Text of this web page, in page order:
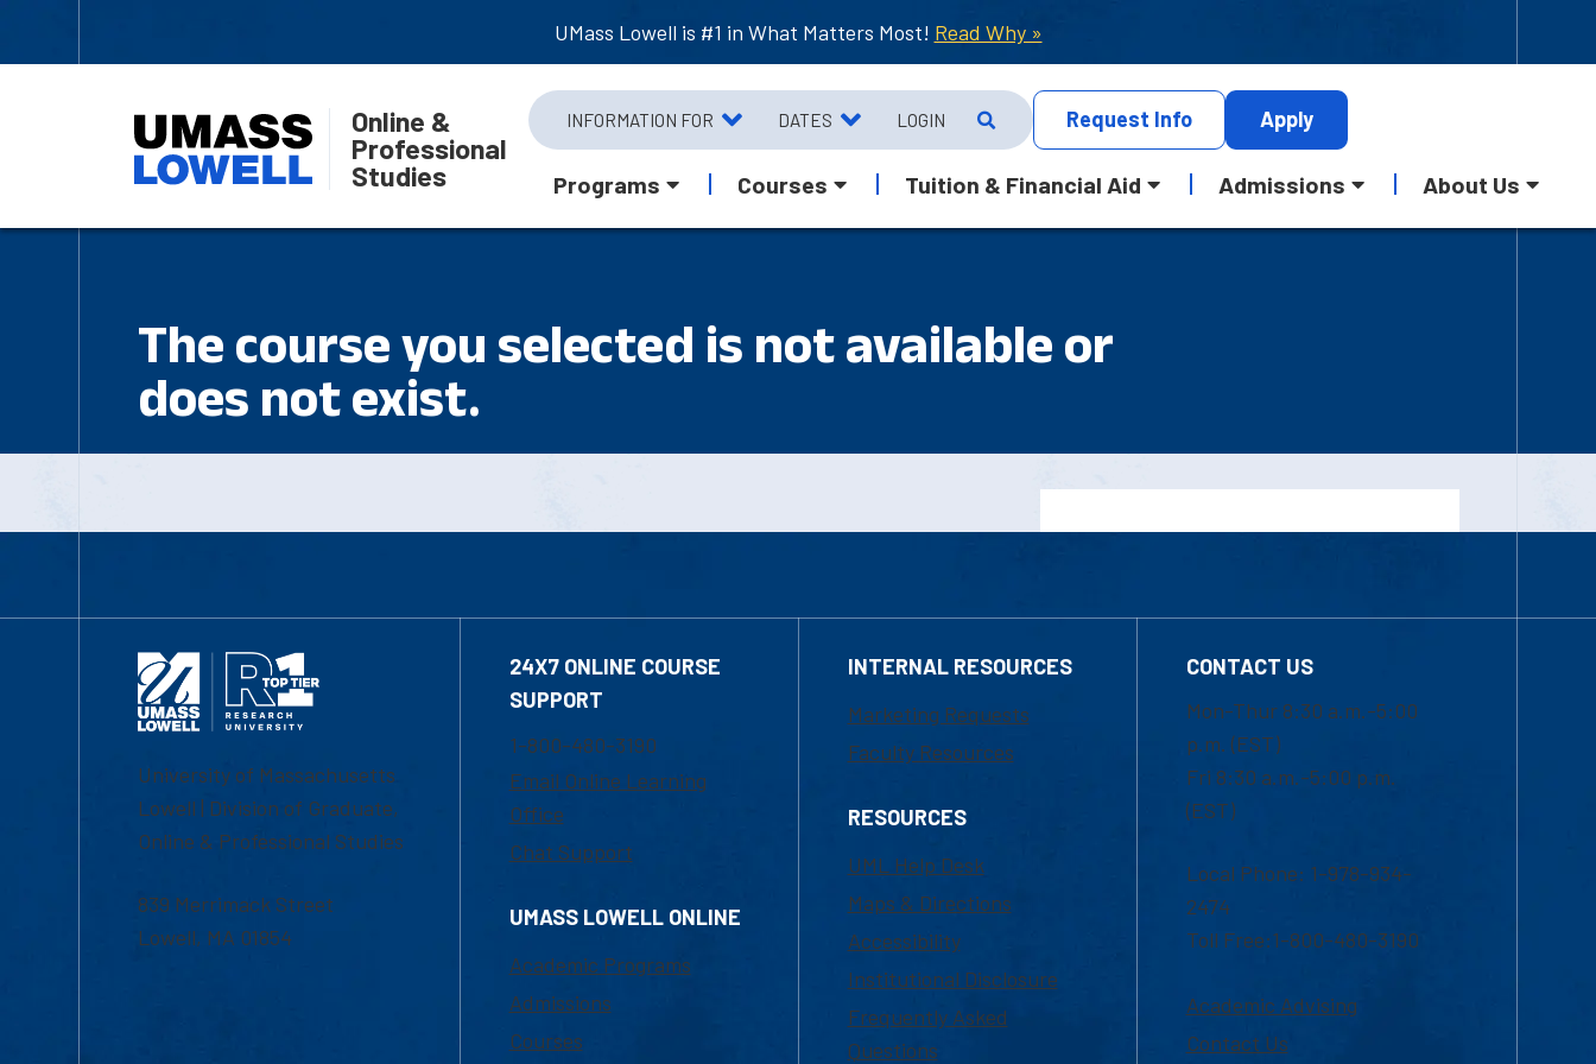
UMass Lowell is #1 in What Matters Most! Read Why »
Online &
Professional
Studies
INFORMATION FOR DATES LOGIN Request Info Apply
Programs Courses Tuition & Financial Aid Admissions About Us
The course you selected is not available or
does not exist.
University of Massachusetts
Lowell | Division of Graduate,
Online & Professional Studies
839 Merrimack Street
Lowell, MA 01854
24X7 ONLINE COURSE
SUPPORT
1-800-480-3190
Email Online Learning
Office
Chat Support
UMASS LOWELL ONLINE
Academic Programs
Admissions
Courses
INTERNAL RESOURCES
Marketing Requests
Faculty Resources
RESOURCES
UML Help Desk
Maps & Directions
Accessibility
Institutional Disclosure
Frequently Asked
Questions
CONTACT US
Mon-Thur 8:30 a.m.-5:00
p.m. (EST)
Fri 8:30 a.m.-5:00 p.m.
(EST)
Local Phone: 1-978-934-
2474
Toll Free:1-800-480-3190
Academic Advising
Contact Us